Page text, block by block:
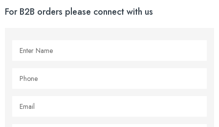
For B2B orders please connect with us